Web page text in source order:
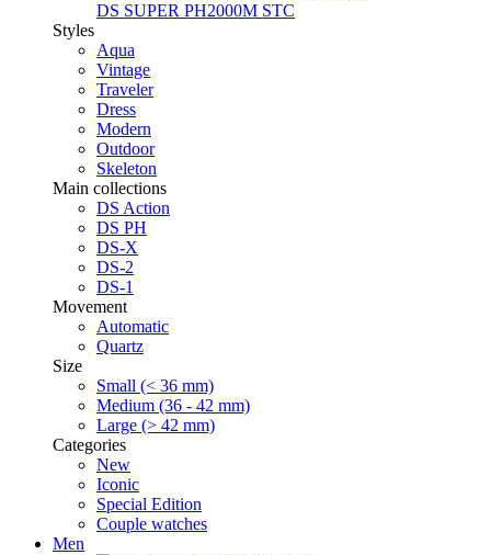
DS SUPER PH2000M STC
Styles
Aqua
Vintage
Traveler
Dress
Modern
Outdoor
Skeleton
Main collections
DS Action
DS PH
DS-X
DS-2
DS-1
Movement
Automatic
Quartz
Size
Small (< 36 mm)
Medium (36 - 42 mm)
Large (> 42 mm)
Categories
New
Iconic
Special Edition
Couple watches
Men